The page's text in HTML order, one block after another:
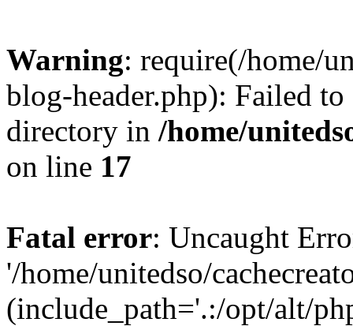
Warning: require(/home/
blog-header.php): Failed
directory in /home/
on line 17
Fatal error: Uncaught
'/home/unitedso/
(include_path='.:/opt/alt/